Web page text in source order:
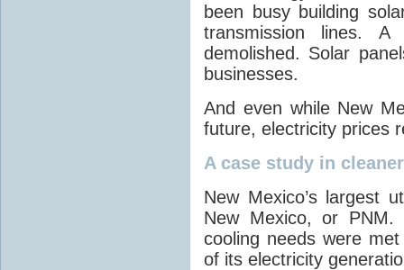
been busy building
transmission lines.
demolished. Solar
businesses.
And even while New
future, electricity prices
A case study in
New Mexico’s largest
New Mexico, or
cooling needs were
of its electricity